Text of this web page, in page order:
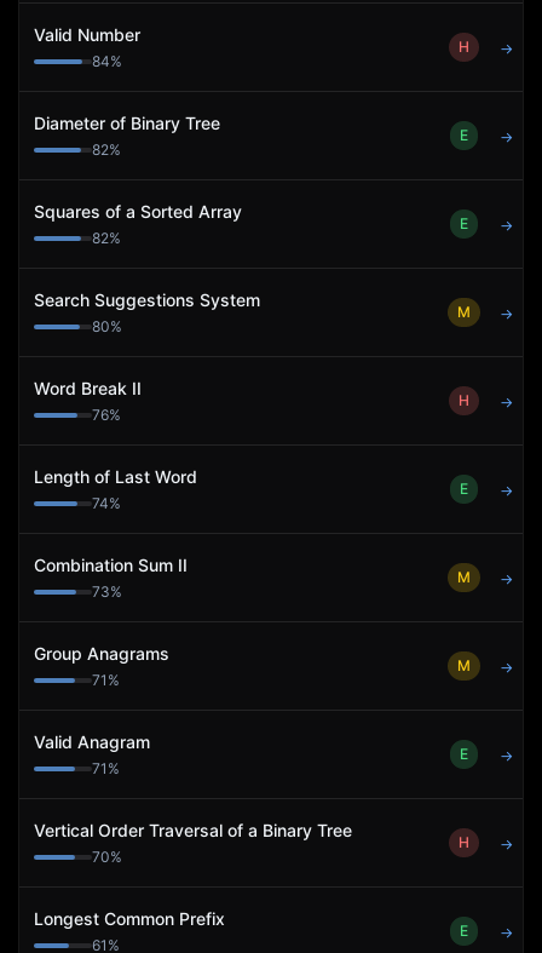
Valid Number
84%
H →
Diameter of Binary Tree
82%
E →
Squares of a Sorted Array
82%
E →
Search Suggestions System
80%
M →
Word Break II
76%
H →
Length of Last Word
74%
E →
Combination Sum II
73%
M →
Group Anagrams
71 %
M →
Valid Anagram
71 %
E →
Vertical Order Traversal of a Binary Tree
70%
H →
Longest Common Prefix
61 %
E →